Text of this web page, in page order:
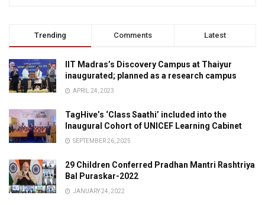
Trending Comments Latest
IIT Madras’s Discovery Campus at Thaiyur
inaugurated; planned as a research campus
APRIL 24, 2023
TagHive’s ‘Class Saathi’ included into the
Inaugural Cohort of UNICEF Learning Cabinet
SEPTEMBER 26, 2025
29 Children Conferred Pradhan Mantri Rashtriya
Bal Puraskar-2022
JANUARY 24, 2022